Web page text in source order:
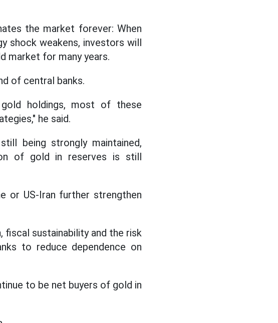
the market forever: When
shock weakens, investors will
market for many years.
of central banks.
holdings, most of these
he said.
being strongly maintained,
of gold in reserves is still
or US-Iran further strengthen
sustainability and the risk
to reduce dependence on
to be net buyers of gold in